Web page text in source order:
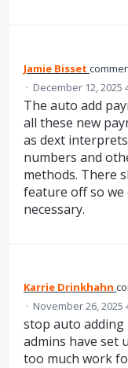
Jamie Bisset
· December 12, 2025
The auto add
all these new
as dext
numbers and
methods. There
feature off so we
necessary.
Karrie Drinkhahn
· November 26, 2025
stop auto
admins have set
too much work